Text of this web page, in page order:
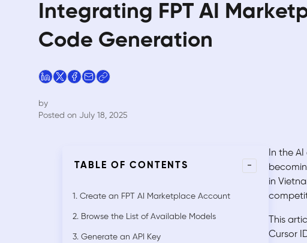
Integrating FPT AI
Code Generation
by
Posted on July 18, 2025
TABLE OF CONTENTS -
1. Create an FPT AI Marketplace Account
2. Browse the List of Available Models
3. Generate an API Key
In the
in
This
Cursor